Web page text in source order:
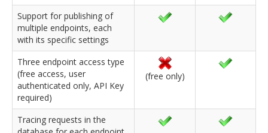
Support for publishing of
multiple endpoints, each
with its specific settings
Three endpoint access type
(free access, user
authenticated only, API Key
required)
(free only)
Tracing requests in the